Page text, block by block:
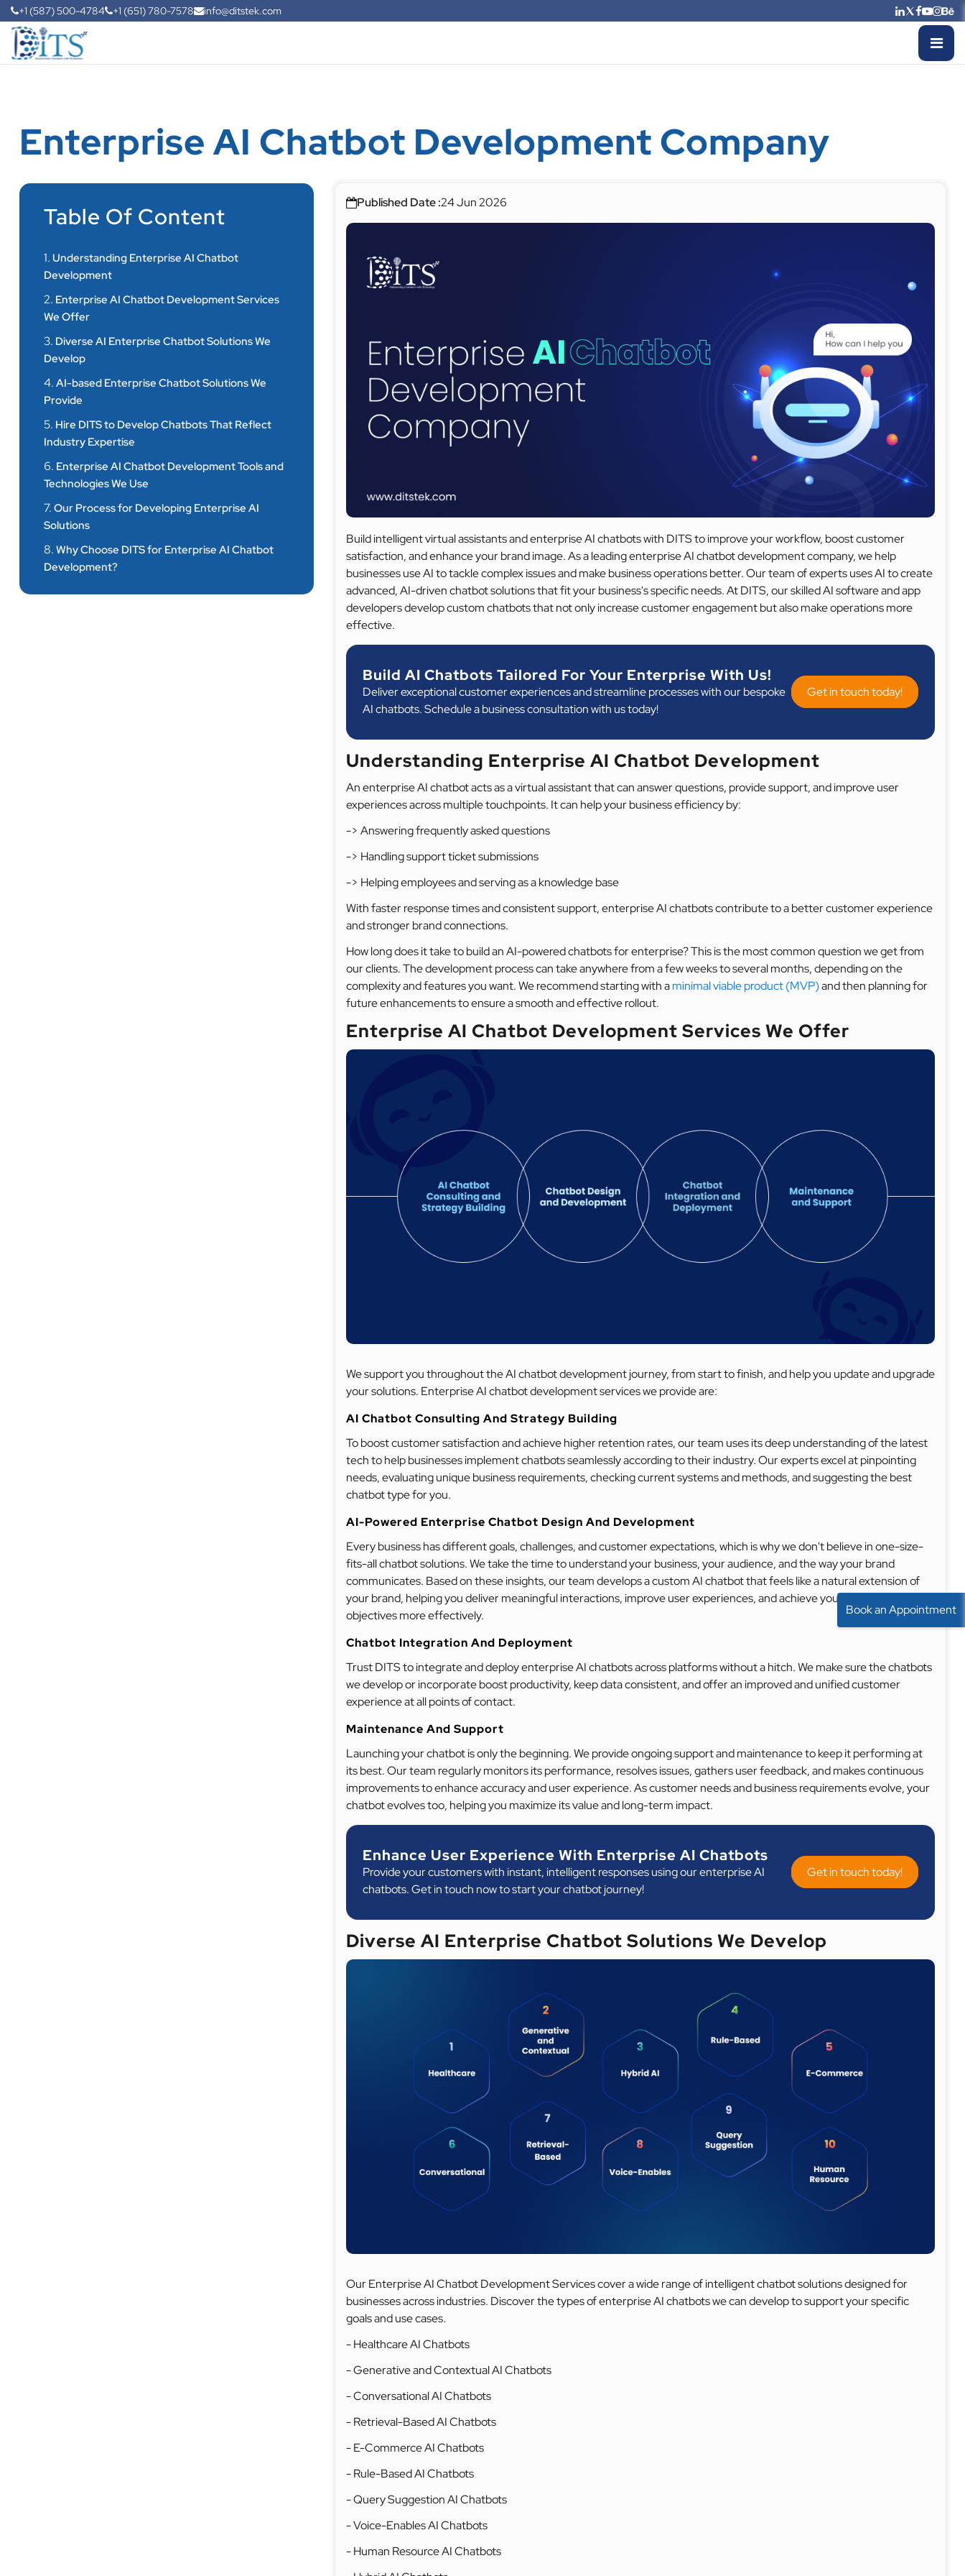
+1 (587) 500-4784 +1 (651) 780-7578 info@ditstek.com
Enterprise AI Chatbot Development Company
Table Of Content
1. Understanding Enterprise AI Chatbot
Development
2. Enterprise AI Chatbot Development Services
We Offer
3. Diverse AI Enterprise Chatbot Solutions We
Develop
4. AI-based Enterprise Chatbot Solutions We
Provide
5. Hire DITS to Develop Chatbots That Reflect
Industry Expertise
6. Enterprise AI Chatbot Development Tools and
Technologies We Use
7. Our Process for Developing Enterprise AI
Solutions
8. Why Choose DITS for Enterprise AI Chatbot
Development?
Published Date :24 Jun 2026
Build intelligent virtual assistants and enterprise AI chatbots with DITS to improve your workflow, boost customer
satisfaction, and enhance your brand image. As a leading enterprise AI chatbot development company, we help
businesses use AI to tackle complex issues and make business operations better. Our team of experts uses AI to create
advanced, AI-driven chatbot solutions that fit your business's specific needs. At DITS, our skilled AI software and app
developers develop custom chatbots that not only increase customer engagement but also make operations more
effective.
Build AI Chatbots Tailored For Your Enterprise With Us!
Deliver exceptional customer experiences and streamline processes with our bespoke
AI chatbots. Schedule a business consultation with us today!
Get in touch today!
Understanding Enterprise AI Chatbot Development
An enterprise AI chatbot acts as a virtual assistant that can answer questions, provide support, and improve user
experiences across multiple touchpoints. It can help your business efficiency by:
-> Answering frequently asked questions
-> Handling support ticket submissions
-> Helping employees and serving as a knowledge base
With faster response times and consistent support, enterprise AI chatbots contribute to a better customer experience
and stronger brand connections.
How long does it take to build an AI-powered chatbots for enterprise? This is the most common question we get from
our clients. The development process can take anywhere from a few weeks to several months, depending on the
complexity and features you want. We recommend starting with aminimal viable product (MVP)and then planning for
future enhancements to ensure a smooth and effective rollout.
Enterprise AI Chatbot Development Services We Offer
We support you throughout the AI chatbot development journey, from start to finish, and help you update and upgrade
your solutions. Enterprise AI chatbot development services we provide are:
AI Chatbot Consulting And Strategy Building
To boost customer satisfaction and achieve higher retention rates, our team uses its deep understanding of the latest
tech to help businesses implement chatbots seamlessly according to their industry. Our experts excel at pinpointing
needs, evaluating unique business requirements, checking current systems and methods, and suggesting the best
chatbot type for you.
AI-Powered Enterprise Chatbot Design And Development
Every business has different goals, challenges, and customer expectations, which is why we don't believe in one-size-
fits-all chatbot solutions. We take the time to understand your business, your audience, and the way your brand
communicates. Based on these insights, our team develops a custom AI chatbot that feels like a natural extension of
your brand, helping you deliver meaningful interactions, improve user experiences, and achieve your business
objectives more effectively.
Chatbot Integration And Deployment
Trust DITS to integrate and deploy enterprise AI chatbots across platforms without a hitch. We make sure the chatbots
we develop or incorporate boost productivity, keep data consistent, and offer an improved and unified customer
experience at all points of contact.
Maintenance And Support
Launching your chatbot is only the beginning. We provide ongoing support and maintenance to keep it performing at
its best. Our team regularly monitors its performance, resolves issues, gathers user feedback, and makes continuous
improvements to enhance accuracy and user experience. As customer needs and business requirements evolve, your
chatbot evolves too, helping you maximize its value and long-term impact.
Enhance User Experience With Enterprise AI Chatbots
Provide your customers with instant, intelligent responses using our enterprise AI
chatbots. Get in touch now to start your chatbot journey!
Get in touch today!
Diverse AI Enterprise Chatbot Solutions We Develop
Our Enterprise AI Chatbot Development Services cover a wide range of intelligent chatbot solutions designed for
businesses across industries. Discover the types of enterprise AI chatbots we can develop to support your specific
goals and use cases.
- Healthcare AI Chatbots
- Generative and Contextual AI Chatbots
- Conversational AI Chatbots
- Retrieval-Based AI Chatbots
- E-Commerce AI Chatbots
- Rule-Based AI Chatbots
- Query Suggestion AI Chatbots
- Voice-Enables AI Chatbots
- Human Resource AI Chatbots
Book an Appointment